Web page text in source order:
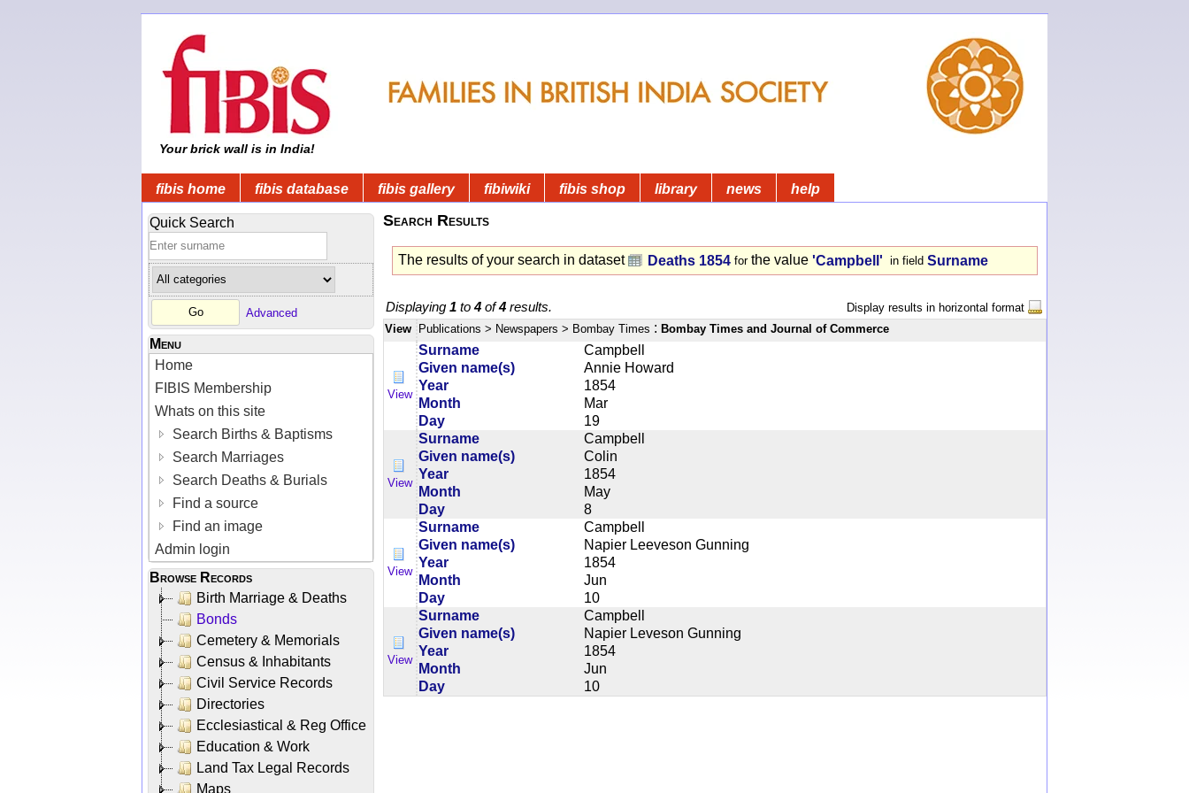
Your brick wall is in India!
fibis home fibis database fibis gallery fibiwiki fibis shop library news help
Quick Search
Advanced
Menu
Home
FIBIS Membership
Whats on this site
Search Births & Baptisms
Search Marriages
Search Deaths & Burials
Find a source
Find an image
Admin login
Browse Records
Birth Marriage & Deaths
Bonds
Cemetery & Memorials
Census & Inhabitants
Civil Service Records
Directories
Ecclesiastical & Reg Office
Education & Work
Land Tax Legal Records
Maps
Search Results
The results of your search in dataset Deaths 1854 for the value 'Campbell' in field Surname
Displaying 1 to4 of4 results.
Display results in horizontal format
View
Publications > Newspapers > Bombay Times : Bombay Times and Journal of Commerce
View
Surname
Campbell
Given name(s)
Annie Howard
Year
1854
Month
Mar
Day
19
View
Surname
Campbell
Given name(s)
Colin
Year
1854
Month
May
Day
8
View
Surname
Campbell
Given name(s)
Napier Leeveson Gunning
Year
1854
Month
Jun
Day
10
View
Surname
Campbell
Given name(s)
Napier Leveson Gunning
Year
1854
Month
Jun
Day
10